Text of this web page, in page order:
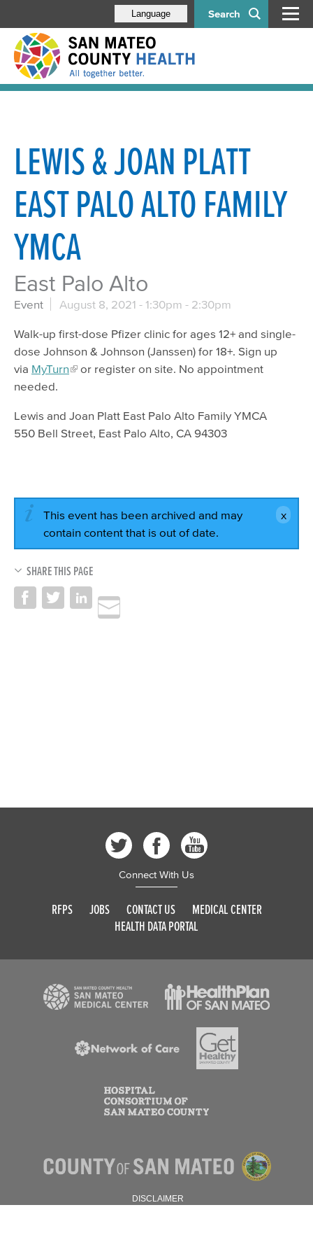
Search
Language
LEWIS & JOAN PLATT
EAST PALO ALTO FAMILY
YMCA
East Palo Alto
Event August 8, 2021 - 1:30pm - 2:30pm
Walk-up first-dose Pfizer clinic for ages 12+ and single-
dose Johnson & Johnson (Janssen) for 18+. Sign up
via MyTurn
or register on site. No appointment
needed.
Lewis and Joan Platt East Palo Alto Family YMCA
550 Bell Street, East Palo Alto, CA 94303
This event has been archived and may
contain content that is out of date.
SHARE THIS PAGE
Connect With Us
RFPS JOBS CONTACT US
MEDICAL CENTER
HEALTH DATA PORTAL
DISCLAIMER